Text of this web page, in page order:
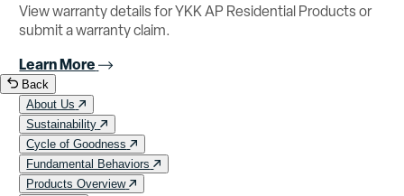
View warranty details for YKK AP Residential Products or
submit a warranty claim.
Learn More
Back
About Us
Sustainability
Cycle of Goodness
Fundamental Behaviors
Products Overview